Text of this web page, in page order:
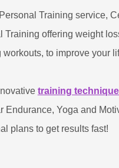
Training service,
Training offering weight
workouts, to improve your
training
Endurance, Yoga and
plans to get results fast!